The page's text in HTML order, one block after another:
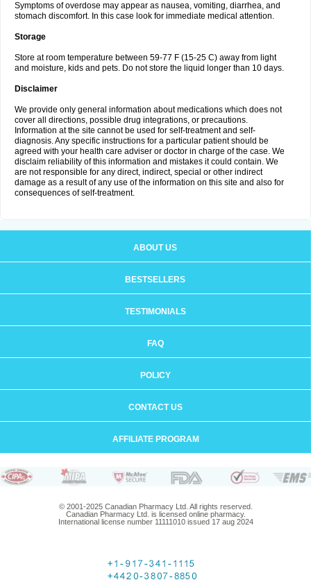
Symptoms of overdose may appear as nausea, vomiting, diarrhea, and
stomach discomfort. In this case look for immediate medical attention.
Storage
Store at room temperature between 59-77 F (15-25 C) away from light
and moisture, kids and pets. Do not store the liquid longer than 10 days.
Disclaimer
We provide only general information about medications which does not
cover all directions, possible drug integrations, or precautions.
Information at the site cannot be used for self-treatment and self-
diagnosis. Any specific instructions for a particular patient should be
agreed with your health care adviser or doctor in charge of the case. We
disclaim reliability of this information and mistakes it could contain. We
are not responsible for any direct, indirect, special or other indirect
damage as a result of any use of the information on this site and also for
consequences of self-treatment.
ABOUT US
BESTSELLERS
TESTIMONIALS
FAQ
POLICY
CONTACT US
AFFILIATE PROGRAM
© 2001-2025 Canadian Pharmacy Ltd. All rights reserved.
Canadian Pharmacy Ltd. is licensed online pharmacy.
International license number 11111010 issued 17 aug 2024